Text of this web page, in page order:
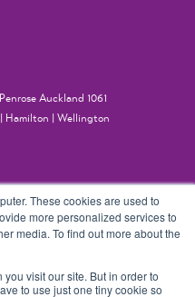
These cookies are used to
more personalized services to
media. To find out more about the
visit our site. But in order to
to use just one tiny cookie so
Auckland 1061
| Wellington